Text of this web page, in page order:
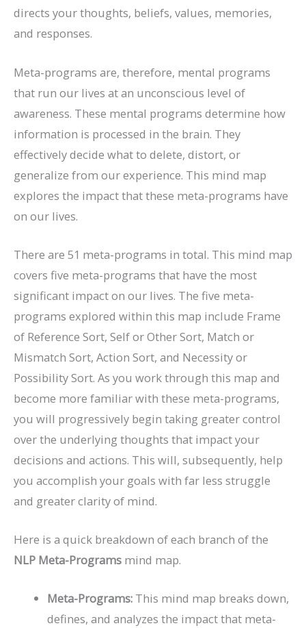
directs your thoughts, beliefs, values, memories,
and responses.
Meta-programs are, therefore, mental programs
that run our lives at an unconscious level of
awareness. These mental programs determine how
information is processed in the brain. They
effectively decide what to delete, distort, or
generalize from our experience. This mind map
explores the impact that these meta-programs have
on our lives.
There are 51 meta-programs in total. This mind map
covers five meta-programs that have the most
significant impact on our lives. The five meta-
programs explored within this map include Frame
of Reference Sort, Self or Other Sort, Match or
Mismatch Sort, Action Sort, and Necessity or
Possibility Sort. As you work through this map and
become more familiar with these meta-programs,
you will progressively begin taking greater control
over the underlying thoughts that impact your
decisions and actions. This will, subsequently, help
you accomplish your goals with far less struggle
and greater clarity of mind.
Here is a quick breakdown of each branch of the
NLP Meta-Programs mind map.
Meta-Programs: This mind map breaks down,
defines, and analyzes the impact that meta-